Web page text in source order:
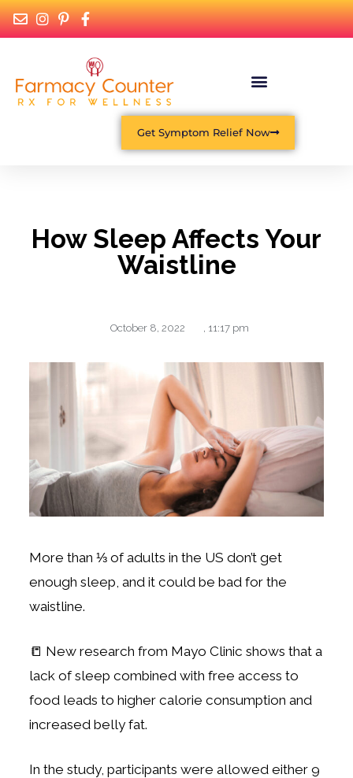
Get Symptom Relief Now
How Sleep Affects Your
Waistline
October 8, 2022 , 11:17 pm
More than ⅓ of adults in the US don’t get
enough sleep, and it could be bad for the
waistline.
📒 New research from Mayo Clinic shows that a
lack of sleep combined with free access to
food leads to higher calorie consumption and
increased belly fat.
In the study, participants were allowed either 9